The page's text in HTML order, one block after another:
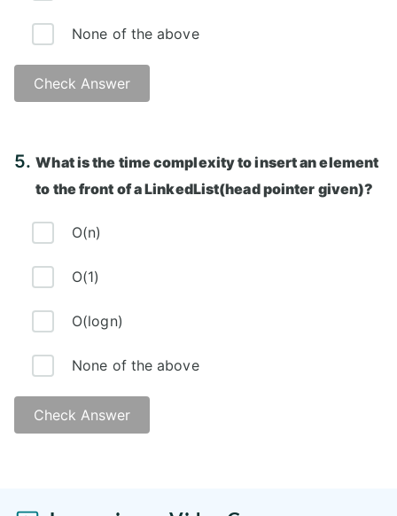
None of the above
Check Answer
5.What is the time complexity to insert an element
to the front of a LinkedList(head pointer given)?
O(n)
O(1)
O(logn)
None of the above
Check Answer